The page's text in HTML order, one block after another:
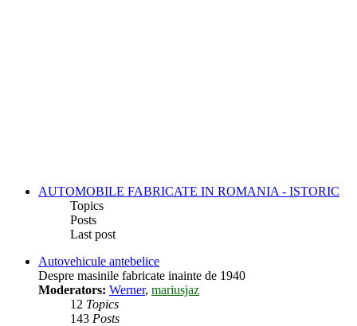
AUTOMOBILE FABRICATE IN ROMANIA - ISTORIC
Topics
Posts
Last post
Autovehicule antebelice
Despre masinile fabricate inainte de 1940
Moderators: Werner, mariusjaz
12 Topics
143 Posts